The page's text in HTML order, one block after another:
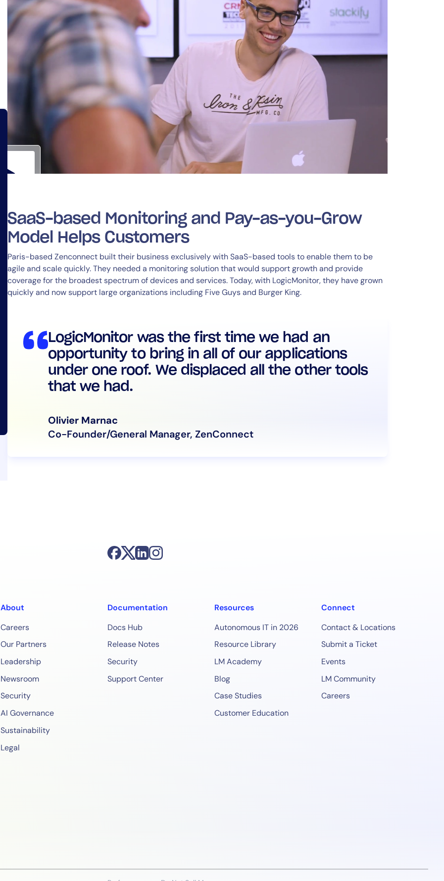
14-day access to the full
LogicMonitor
platform
By signing up, you agree to theMSA,Privacy Policy,Cookie Policy
This site is protected by reCAPTCHA.
Start Your Trial
SaaS-based Monitoring and Pay-as-you-Grow
Model Helps Customers
Paris-based Zenconnect built their business exclusively with SaaS-based tools to enable them to be
agile and scale quickly. They needed a monitoring solution that would support growth and provide
coverage for the broadest spectrum of devices and services. Today, with LogicMonitor, they have grown
quickly and now support large organizations including Five Guys and Burger King.
LogicMonitor was the first time we had an
opportunity to bring in all of our applications
under one roof. We displaced all the other tools
that we had.
Olivier Marnac
Co-Founder/General Manager, ZenConnect
About
Careers
Our Partners
Leadership
Newsroom
Security
AI Governance
Sustainability
Legal
Documentation
Docs Hub
Release Notes
Security
Support Center
Resources
Autonomous IT in 2026
Resource Library
LM Academy
Blog
Case Studies
Customer Education
Connect
Contact & Locations
Submit a Ticket
Events
LM Community
Careers